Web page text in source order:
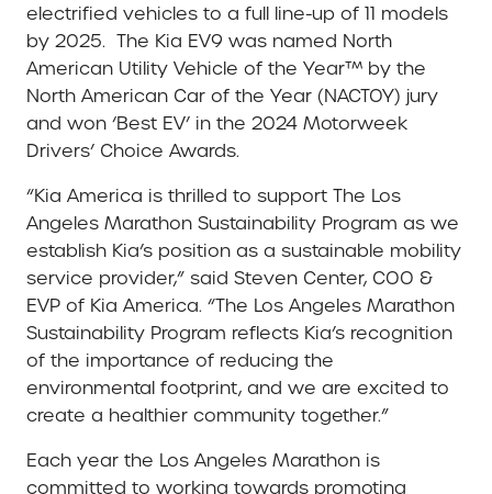
electrified vehicles to a full line-up of 11 models
by 2025. The Kia EV9 was named North
American Utility Vehicle of the Year™ by the
North American Car of the Year (NACTOY) jury
and won ‘Best EV’ in the 2024 Motorweek
Drivers’ Choice Awards.
“Kia America is thrilled to support The Los
Angeles Marathon Sustainability Program as we
establish Kia’s position as a sustainable mobility
service provider,” said Steven Center, COO &
EVP of Kia America. “The Los Angeles Marathon
Sustainability Program reflects Kia’s recognition
of the importance of reducing the
environmental footprint, and we are excited to
create a healthier community together.”
Each year the Los Angeles Marathon is
committed to working towards promoting